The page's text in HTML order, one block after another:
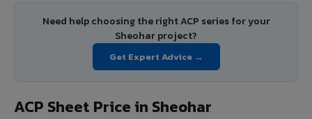
Need help choosing the right ACP series for your
Sheohar project?
Get Expert Advice →
ACP Sheet Price in Sheohar